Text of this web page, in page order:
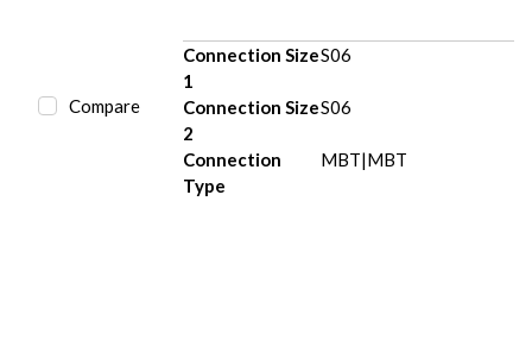
Compare
Connection Size
1
S06
Connection Size
2
S06
Connection
Type
MBT|MBT